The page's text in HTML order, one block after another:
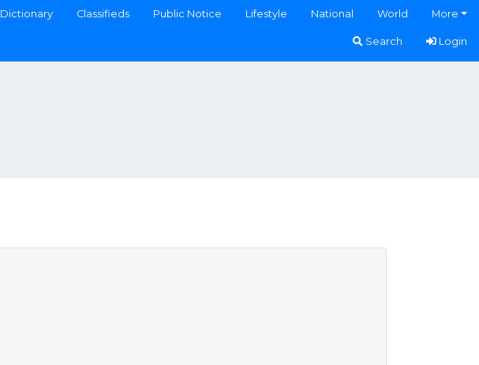
Dictionary Classifieds Public Notice Lifestyle National World More
Search Login